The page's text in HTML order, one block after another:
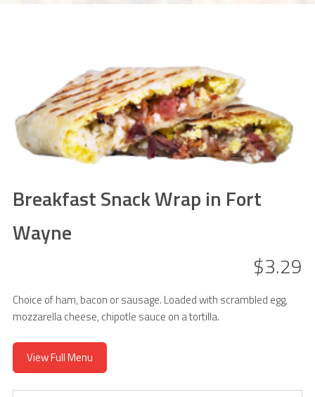
Breakfast Snack Wrap in Fort
Wayne
$3.29
Choice of ham, bacon or sausage. Loaded with scrambled egg,
mozzarella cheese, chipotle sauce on a tortilla.
View Full Menu